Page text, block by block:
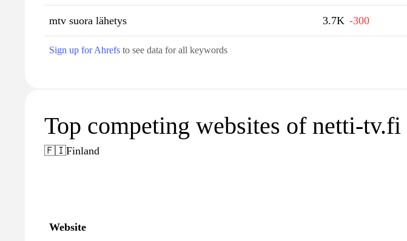
mtv suora lähetys 3.7K -300
Sign up for Ahrefs to see data for all keywords
Top competing websites of netti-tv.fi
🇫🇮Finland
Website